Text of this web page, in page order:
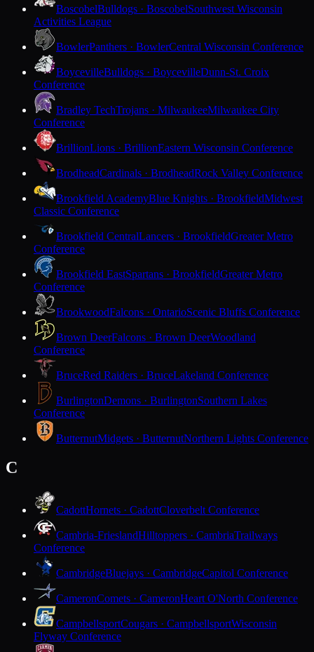
BoscobelBulldogs · BoscobelSouthwest Wisconsin
Activities League
BowlerPanthers · BowlerCentral Wisconsin Conference
BoycevilleBulldogs · BoycevilleDunn-St. Croix
Conference
Bradley TechTrojans · MilwaukeeMilwaukee City
Conference
BrillionLions · BrillionEastern Wisconsin Conference
BrodheadCardinals · BrodheadRock Valley Conference
Brookfield AcademyBlue Knights · BrookfieldMidwest
Classic Conference
Brookfield CentralLancers · BrookfieldGreater Metro
Conference
Brookfield EastSpartans · BrookfieldGreater Metro
Conference
BrookwoodFalcons · OntarioScenic Bluffs Conference
Brown DeerFalcons · Brown DeerWoodland
Conference
BruceRed Raiders · BruceLakeland Conference
BurlingtonDemons · BurlingtonSouthern Lakes
Conference
ButternutMidgets · ButternutNorthern Lights Conference
C
CadottHornets · CadottCloverbelt Conference
Cambria-FrieslandHilltoppers · CambriaTrailways
Conference
CambridgeBluejays · CambridgeCapitol Conference
CameronComets · CameronHeart O'North Conference
CampbellsportCougars · CampbellsportWisconsin
Flyway Conference